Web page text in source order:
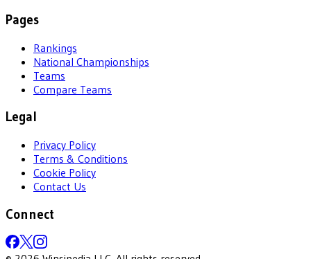
Pages
Rankings
National Championships
Teams
Compare Teams
Legal
Privacy Policy
Terms & Conditions
Cookie Policy
Contact Us
Connect